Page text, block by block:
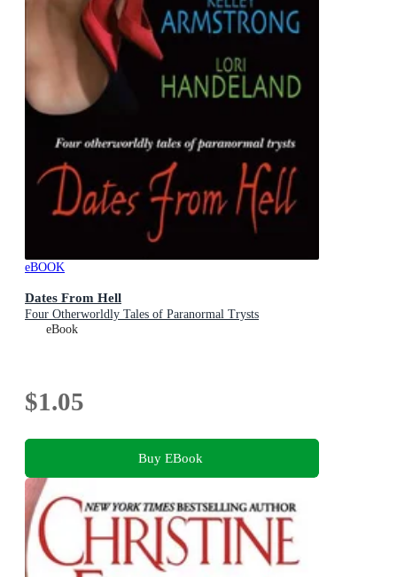
eBOOK
Dates From Hell
Four Otherworldly Tales of Paranormal Trysts
eBook
$1.05
Buy EBook